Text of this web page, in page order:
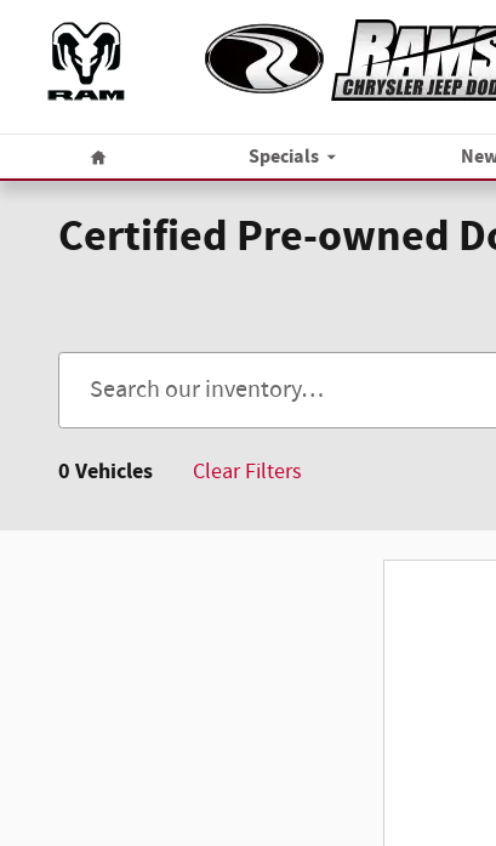
Skip to main content
Home
Specials
Certified Pre-owned
0 Vehicles Clear Filters